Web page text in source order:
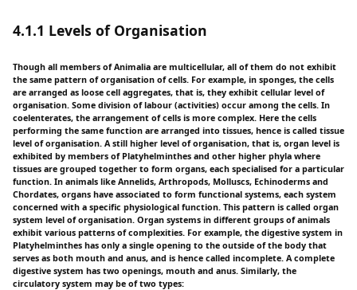
4.1.1 Levels of Organisation
Though all members of Animalia are multicellular, all of them do not exhibit
the same pattern of organisation of cells. For example, in sponges, the cells
are arranged as loose cell aggregates, that is, they exhibit cellular level of
organisation. Some division of labour (activities) occur among the cells. In
coelenterates, the arrangement of cells is more complex. Here the cells
performing the same function are arranged into tissues, hence is called tissue
level of organisation. A still higher level of organisation, that is, organ level is
exhibited by members of Platyhelminthes and other higher phyla where
tissues are grouped together to form organs, each specialised for a particular
function. In animals like Annelids, Arthropods, Molluscs, Echinoderms and
Chordates, organs have associated to form functional systems, each system
concerned with a specific physiological function. This pattern is called organ
system level of organisation. Organ systems in different groups of animals
exhibit various patterns of complexities. For example, the digestive system in
Platyhelminthes has only a single opening to the outside of the body that
serves as both mouth and anus, and is hence called incomplete. A complete
digestive system has two openings, mouth and anus. Similarly, the
circulatory system may be of two types: